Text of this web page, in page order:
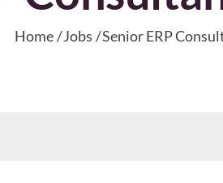
Home Jobs Senior ERP